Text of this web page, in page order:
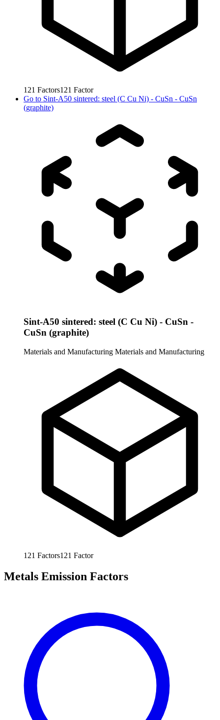
121 Factors121 Factor
Go to Sint-A50 sintered: steel (C Cu Ni) - CuSn - CuSn
(graphite)
Sint-A50 sintered: steel (C Cu Ni) - CuSn -
CuSn (graphite)
Materials and Manufacturing Materials and Manufacturing
121 Factors121 Factor
Metals Emission Factors